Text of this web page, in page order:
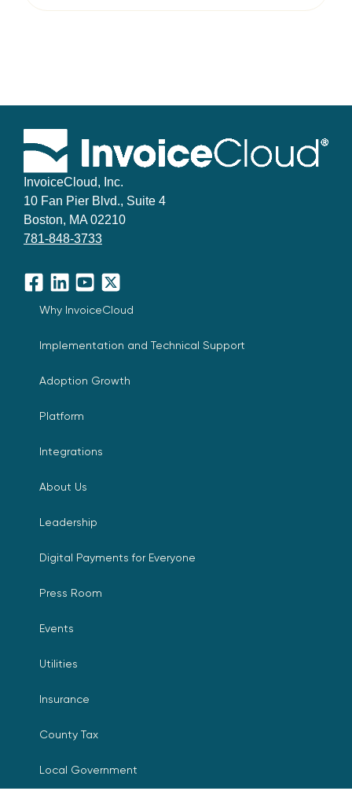
InvoiceCloud, Inc.
10 Fan Pier Blvd., Suite 4
Boston, MA 02210
781-848-3733
Facebook
LinkedInYouTube
X
Why InvoiceCloud
Implementation and Technical Support
Adoption Growth
Platform
Integrations
About Us
Leadership
Digital Payments for Everyone
Press Room
Events
Utilities
Insurance
County Tax
Local Government